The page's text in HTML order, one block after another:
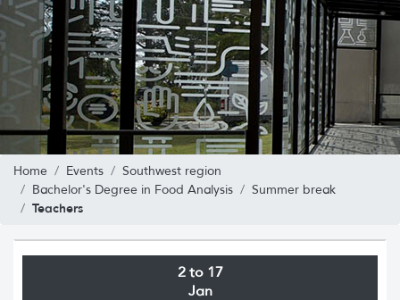
Home Events
Southwest region
Bachelor's Degree in Food Analysis
Summer break
Teachers
2 to 17
Jan